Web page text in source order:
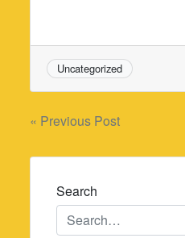
Uncategorized
Post
navigation
« Previous Post
Search